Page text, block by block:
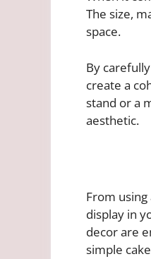
The size,
space.
By
create a
stand or a
aesthetic.
From
display in
decor are
simple